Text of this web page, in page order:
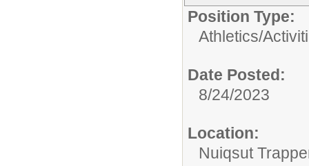
Position Type:
Athletics/
Date Posted:
8/24/2023
Location:
Nuiqsut